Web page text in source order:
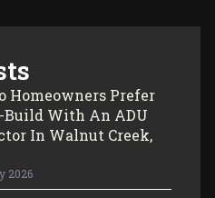
Homeowners Prefer
Build With An ADU
In Walnut Creek,
2026